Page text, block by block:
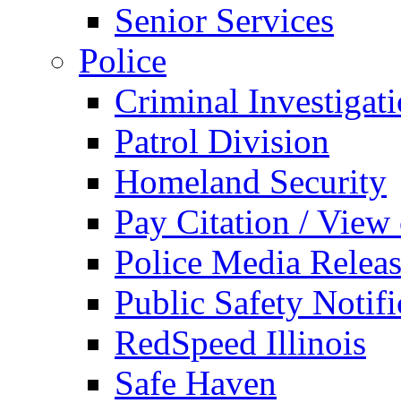
Senior Services
Police
Criminal
Patrol Division
Homeland Security
Pay Citation / View
Police Media
Public Safety
RedSpeed Illinois
Safe Haven